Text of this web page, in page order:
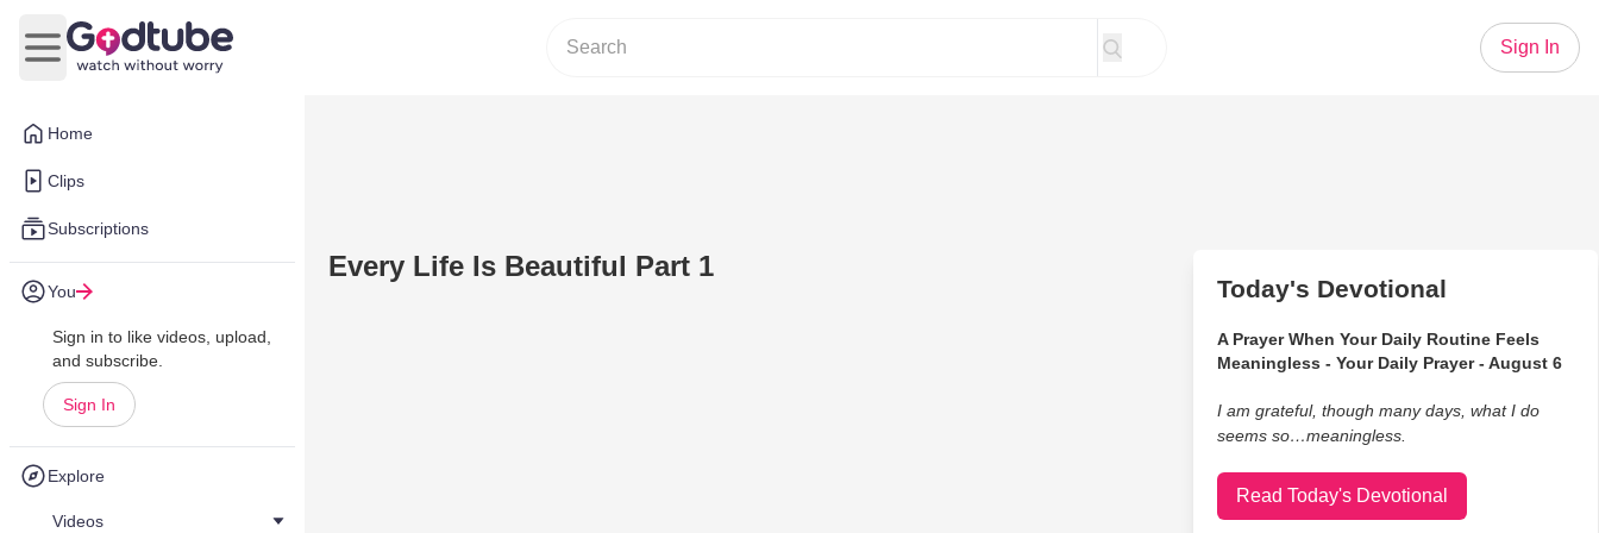
Home
Clips
Subscriptions
You
Sign in to like videos, upload,
and subscribe.
Sign In
Explore
Videos
Open main menu
Sign In
Every Life Is Beautiful Part 1
Today's Devotional
A Prayer When Your Daily Routine Feels
Meaningless - Your Daily Prayer - August 6
I am grateful, though many days, what I do
seems so…meaningless.
Read Today's Devotional